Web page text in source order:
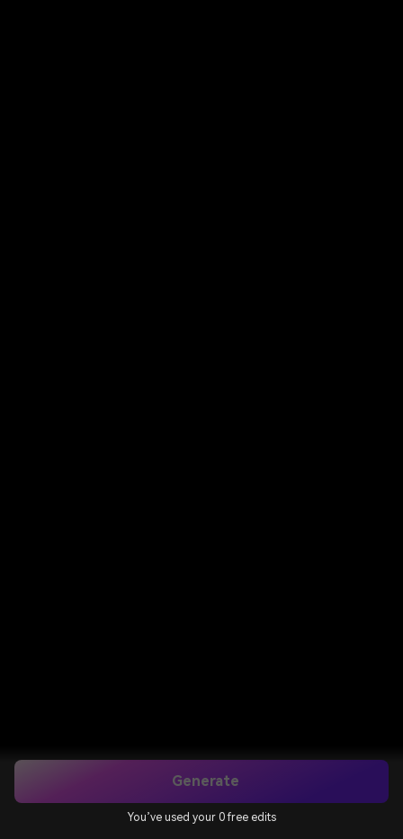
Generate
You’ve used your 0 free edits